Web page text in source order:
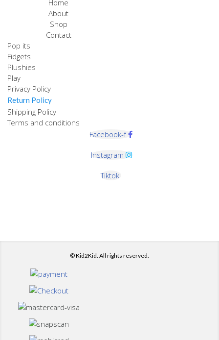
Home
About
Shop
Contact
Pop its
Fidgets
Plushies
Play
Privacy Policy
Return Policy
Shipping Policy
Terms and conditions
Facebook-f
Instagram
Tiktok
© Kid2Kid. All rights reserved.